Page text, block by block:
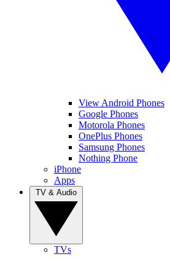
View Android Phones
Google Phones
Motorola Phones
OnePlus Phones
Samsung Phones
Nothing Phone
iPhone
Apps
TVs